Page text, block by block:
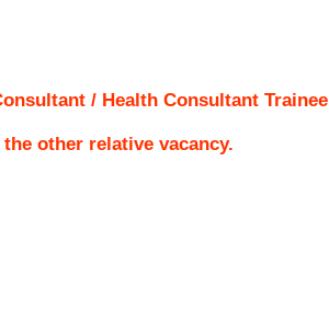
/ Health Consultant Trainee
other relative vacancy.